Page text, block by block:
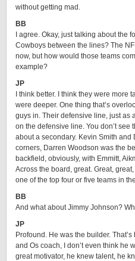
without getting mad.
BB
I agree. Okay, just talking about the
Cowboys between the lines? The
now, but how would those teams
example?
JP
I think better. I think they were more
were deeper. One thing that’s
guys in. Their defensive line, just as
on the defensive line. You don’t see
about a secondary. Kevin Smith
corners, Darren Woodson was the
backfield, obviously, with Emmitt,
Across the board, great. Great,
one of the top four or five teams in
BB
And what about Jimmy Johnson?
JP
Profound. He was the builder.
and Os coach, I don’t even think he
great motivator, he knew talent, he